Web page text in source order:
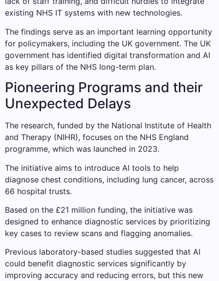
existing NHS IT systems with new technologies.
The findings serve as an important learning opportunity
for policymakers, including the UK government. The UK
government has identified digital transformation and AI
as key pillars of the NHS long-term plan.
Pioneering Programs and their
Unexpected Delays
The research, funded by the National Institute of Health
and Therapy (NIHR), focuses on the NHS England
programme, which was launched in 2023.
The initiative aims to introduce AI tools to help
diagnose chest conditions, including lung cancer, across
66 hospital trusts.
Based on the £21 million funding, the initiative was
designed to enhance diagnostic services by prioritizing
key cases to review scans and flagging anomalies.
Previous laboratory-based studies suggested that AI
could benefit diagnostic services significantly by
improving accuracy and reducing errors, but this new